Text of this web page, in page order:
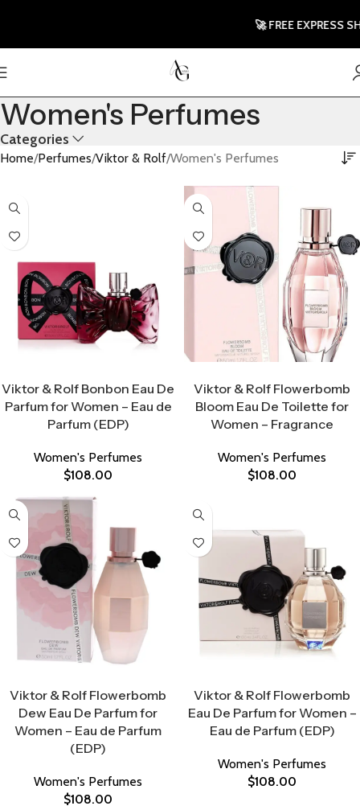
Women's Perfumes
Categories
Home Perfumes Viktor & Rolf Women's Perfumes
Viktor & Rolf Bonbon Eau De
Parfum for Women – Eau de
Parfum (EDP)
Women's Perfumes
$108.00
Viktor & Rolf Flowerbomb
Bloom Eau De Toilette for
Women – Fragrance
Women's Perfumes
$108.00
Viktor & Rolf Flowerbomb
Dew Eau De Parfum for
Women – Eau de Parfum
(EDP)
Women's Perfumes
$108.00
Viktor & Rolf Flowerbomb
Eau De Parfum for Women –
Eau de Parfum (EDP)
Women's Perfumes
$108.00
🚀 FREE EXPRESS